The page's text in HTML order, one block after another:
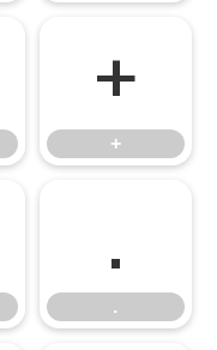
+
+
.
.